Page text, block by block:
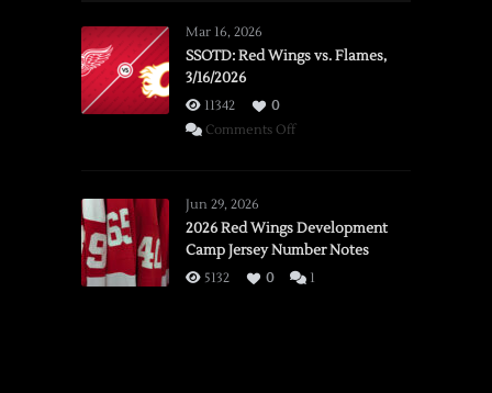
Mar 16, 2026
SSOTD: Red Wings vs. Flames,
3/16/2026
11342
0
Comments Offon
vs.
Flames,
3/16/2026
Jun 29, 2026
2026 Red Wings Development
Camp Jersey Number Notes
5132 0 1